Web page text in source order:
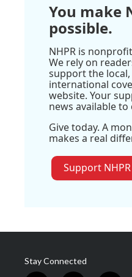
You make
possible.
NHPR is
We rely on
support the
international
website. Your
news available to
Give today. A
makes a real
Support NHPR
Stay Connected